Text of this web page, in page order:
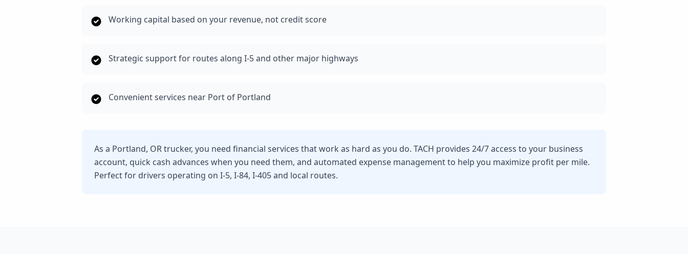
Working capital based on your revenue, not credit score
Strategic support for routes along I-5 and other major highways
Convenient services near Port of Portland
As a Portland, OR trucker, you need financial services that work as hard as you do. TACH provides 24/7 access to your business
account, quick cash advances when you need them, and automated expense management to help you maximize profit per mile.
Perfect for drivers operating on I-5, I-84, I-405 and local routes.